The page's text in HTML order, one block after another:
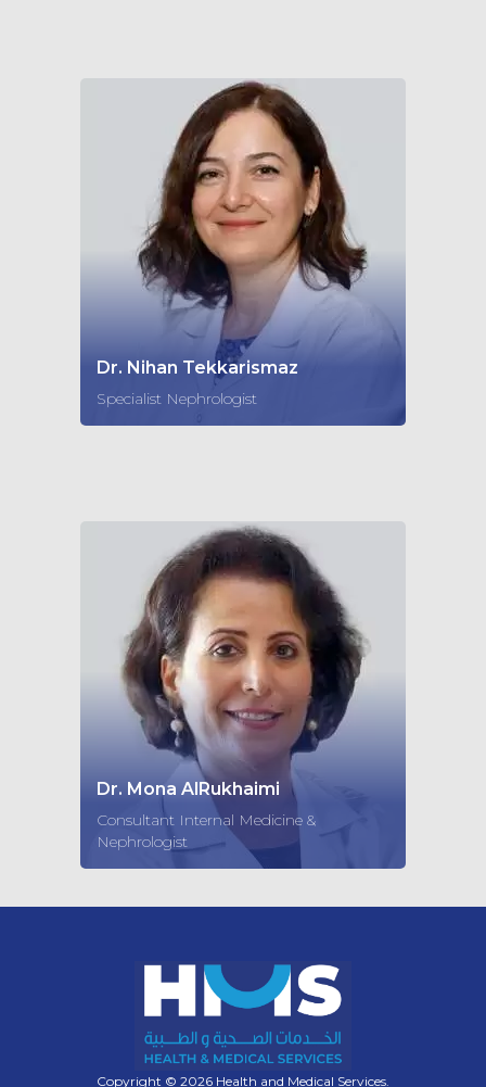
Dr. Nihan Tekkarismaz
Specialist Nephrologist
Dr. Mona AlRukhaimi
Consultant Internal Medicine &
Nephrologist
Copyright © 2026 Health and Medical Services.